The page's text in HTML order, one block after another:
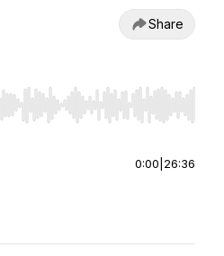
Share
to seek, Home/End to jump to
0:00 26:36